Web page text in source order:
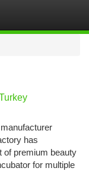
has
of premium beauty
for multiple